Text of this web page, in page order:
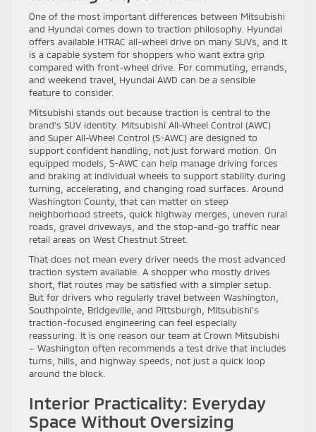
One of the most important differences between Mitsubishi
and Hyundai comes down to traction philosophy. Hyundai
offers available HTRAC all-wheel drive on many SUVs, and it
is a capable system for shoppers who want extra grip
compared with front-wheel drive. For commuting, errands,
and weekend travel, Hyundai AWD can be a sensible
feature to consider.
Mitsubishi stands out because traction is central to the
brand’s SUV identity. Mitsubishi All-Wheel Control (AWC)
and Super All-Wheel Control (S-AWC) are designed to
support confident handling, not just forward motion. On
equipped models, S-AWC can help manage driving forces
and braking at individual wheels to support stability during
turning, accelerating, and changing road surfaces. Around
Washington County, that can matter on steep
neighborhood streets, quick highway merges, uneven rural
roads, gravel driveways, and the stop-and-go traffic near
retail areas on West Chestnut Street.
That does not mean every driver needs the most advanced
traction system available. A shopper who mostly drives
short, flat routes may be satisfied with a simpler setup.
But for drivers who regularly travel between Washington,
Southpointe, Bridgeville, and Pittsburgh, Mitsubishi’s
traction-focused engineering can feel especially
reassuring. It is one reason our team at Crown Mitsubishi
– Washington often recommends a test drive that includes
turns, hills, and highway speeds, not just a quick loop
around the block.
Interior Practicality: Everyday
Space Without Oversizing